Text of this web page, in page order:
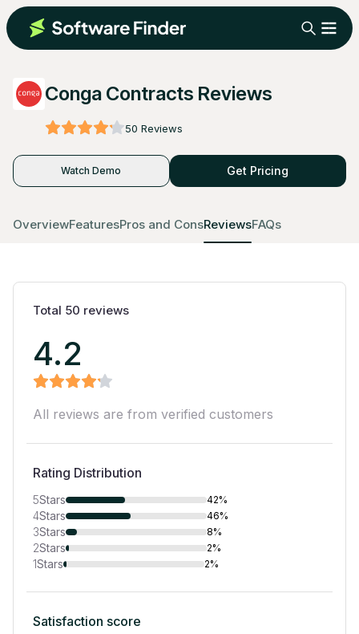
Conga Contracts Reviews
50 Reviews
Watch Demo Get Pricing
OverviewFeaturesPros and ConsReviewsFAQs
Total 50 reviews
4.2
All reviews are from verified customers
Rating Distribution
5Stars 42%
4Stars 46%
3Stars 8%
2Stars 2%
1Stars 2%
Satisfaction score